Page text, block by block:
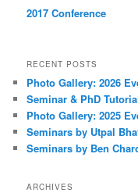
2017 Conference
RECENT POSTS
Photo Gallery: 2026
Seminar & PhD
Photo Gallery: 2025
Seminars by Utpal
Seminars by Ben
ARCHIVES